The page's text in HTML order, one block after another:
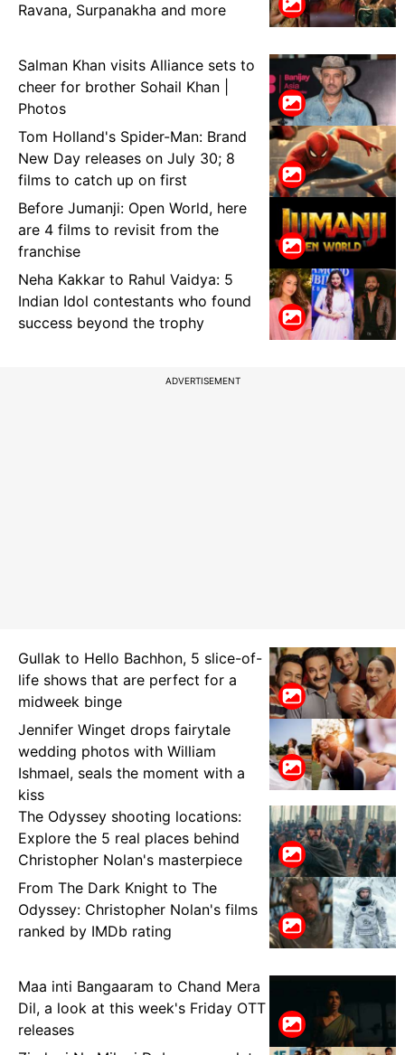
Ravana, Surpanakha and more
Salman Khan visits Alliance sets to
cheer for brother Sohail Khan |
Photos
Tom Holland's Spider-Man: Brand
New Day releases on July 30; 8
films to catch up on first
Before Jumanji: Open World, here
are 4 films to revisit from the
franchise
Neha Kakkar to Rahul Vaidya: 5
Indian Idol contestants who found
success beyond the trophy
ADVERTISEMENT
Gullak to Hello Bachhon, 5 slice-of-
life shows that are perfect for a
midweek binge
Jennifer Winget drops fairytale
wedding photos with William
Ishmael, seals the moment with a
kiss
The Odyssey shooting locations:
Explore the 5 real places behind
Christopher Nolan's masterpiece
From The Dark Knight to The
Odyssey: Christopher Nolan's films
ranked by IMDb rating
Maa inti Bangaaram to Chand Mera
Dil, a look at this week's Friday OTT
releases